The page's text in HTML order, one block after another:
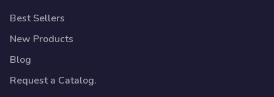
Best Sellers
New Products
Blog
Request a Catalog.